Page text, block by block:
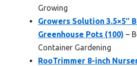
Growing
Growers Solution 3.5×5″
Greenhouse Pots (100) –
Container Gardening
RooTrimmer 8-inch